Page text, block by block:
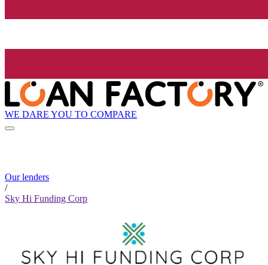
WE DARE YOU TO COMPARE
Our lenders
/
Sky Hi Funding Corp